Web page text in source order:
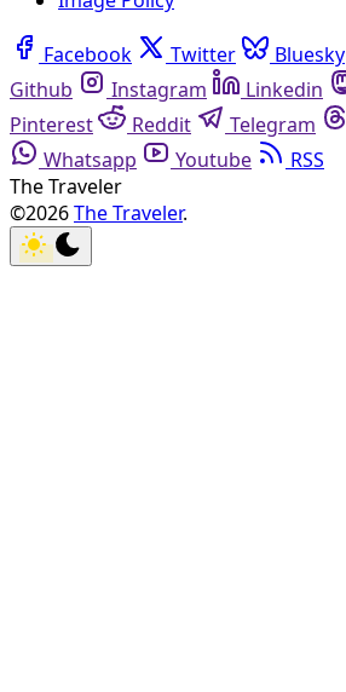
Facebook Twitter Bluesky
Github
Instagram Linkedin
Pinterest
Reddit Telegram
Whatsapp
Youtube
RSS
The Traveler
©2026The Traveler.